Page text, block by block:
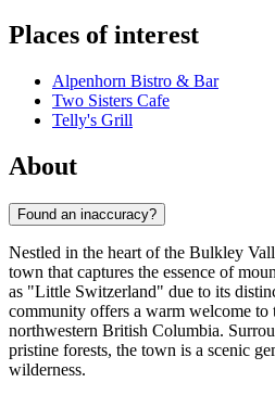
Places of interest
Alpenhorn Bistro & Bar
Two Sisters Cafe
Telly's Grill
About
Found an inaccuracy?
Nestled in the heart of the Bulkley
town that captures the essence of
as "Little Switzerland" due to its
community offers a warm welcome to
northwestern British Columbia.
pristine forests, the town is a scenic
wilderness.